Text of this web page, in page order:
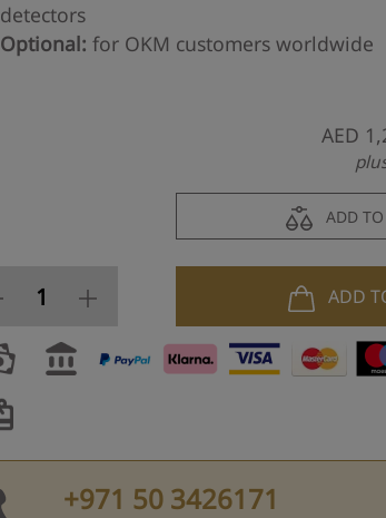
detectors
Optional: for OKM customers worldwide
AED
ADD
ADD
+971 50 3426171